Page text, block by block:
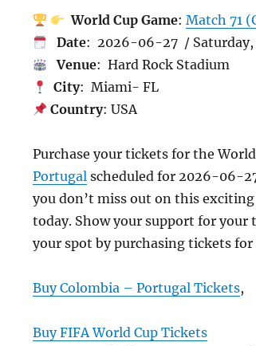
World Cup Game:Match 71
Date: 2026-06-27 / Saturday,
Venue: Hard Rock Stadium
City: Miami- FL
Country: USA
Purchase your tickets for the
Portugalscheduled for 2026-06-
you don’t miss out on this
today. Show your support for your
your spot by purchasing tickets for
Buy Colombia – Portugal Tickets,
Buy FIFA World Cup Tickets